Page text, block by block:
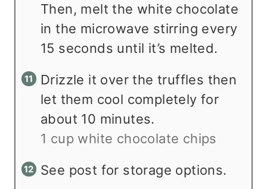
Then, melt the white chocolate
in the microwave stirring every
15 seconds until it’s melted.
Drizzle it over the truffles then
let them cool completely for
about 10 minutes.
1 cup white chocolate chips
See post for storage options.